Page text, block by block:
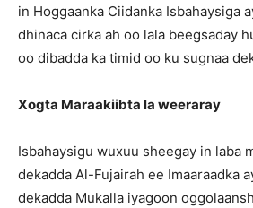
in Hoggaanka Ciidanka Isbahaysiga
dhinaca cirka ah oo lala beegsaday
oo dibadda ka timid oo ku sugnaa
Xogta Maraakiibta la weeraray
Isbahaysigu wuxuu sheegay in laba
dekadda Al-Fujairah ee Imaaraadka
dekadda Mukalla iyagoon